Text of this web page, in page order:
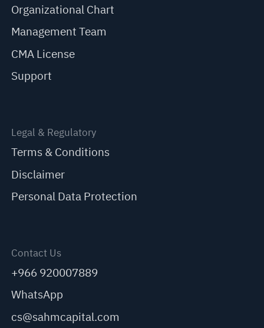
Organizational Chart
Management Team
CMA License
Support
Legal & Regulatory
Terms & Conditions
Disclaimer
Personal Data Protection
Contact Us
+966 920007889
WhatsApp
cs@sahmcapital.com